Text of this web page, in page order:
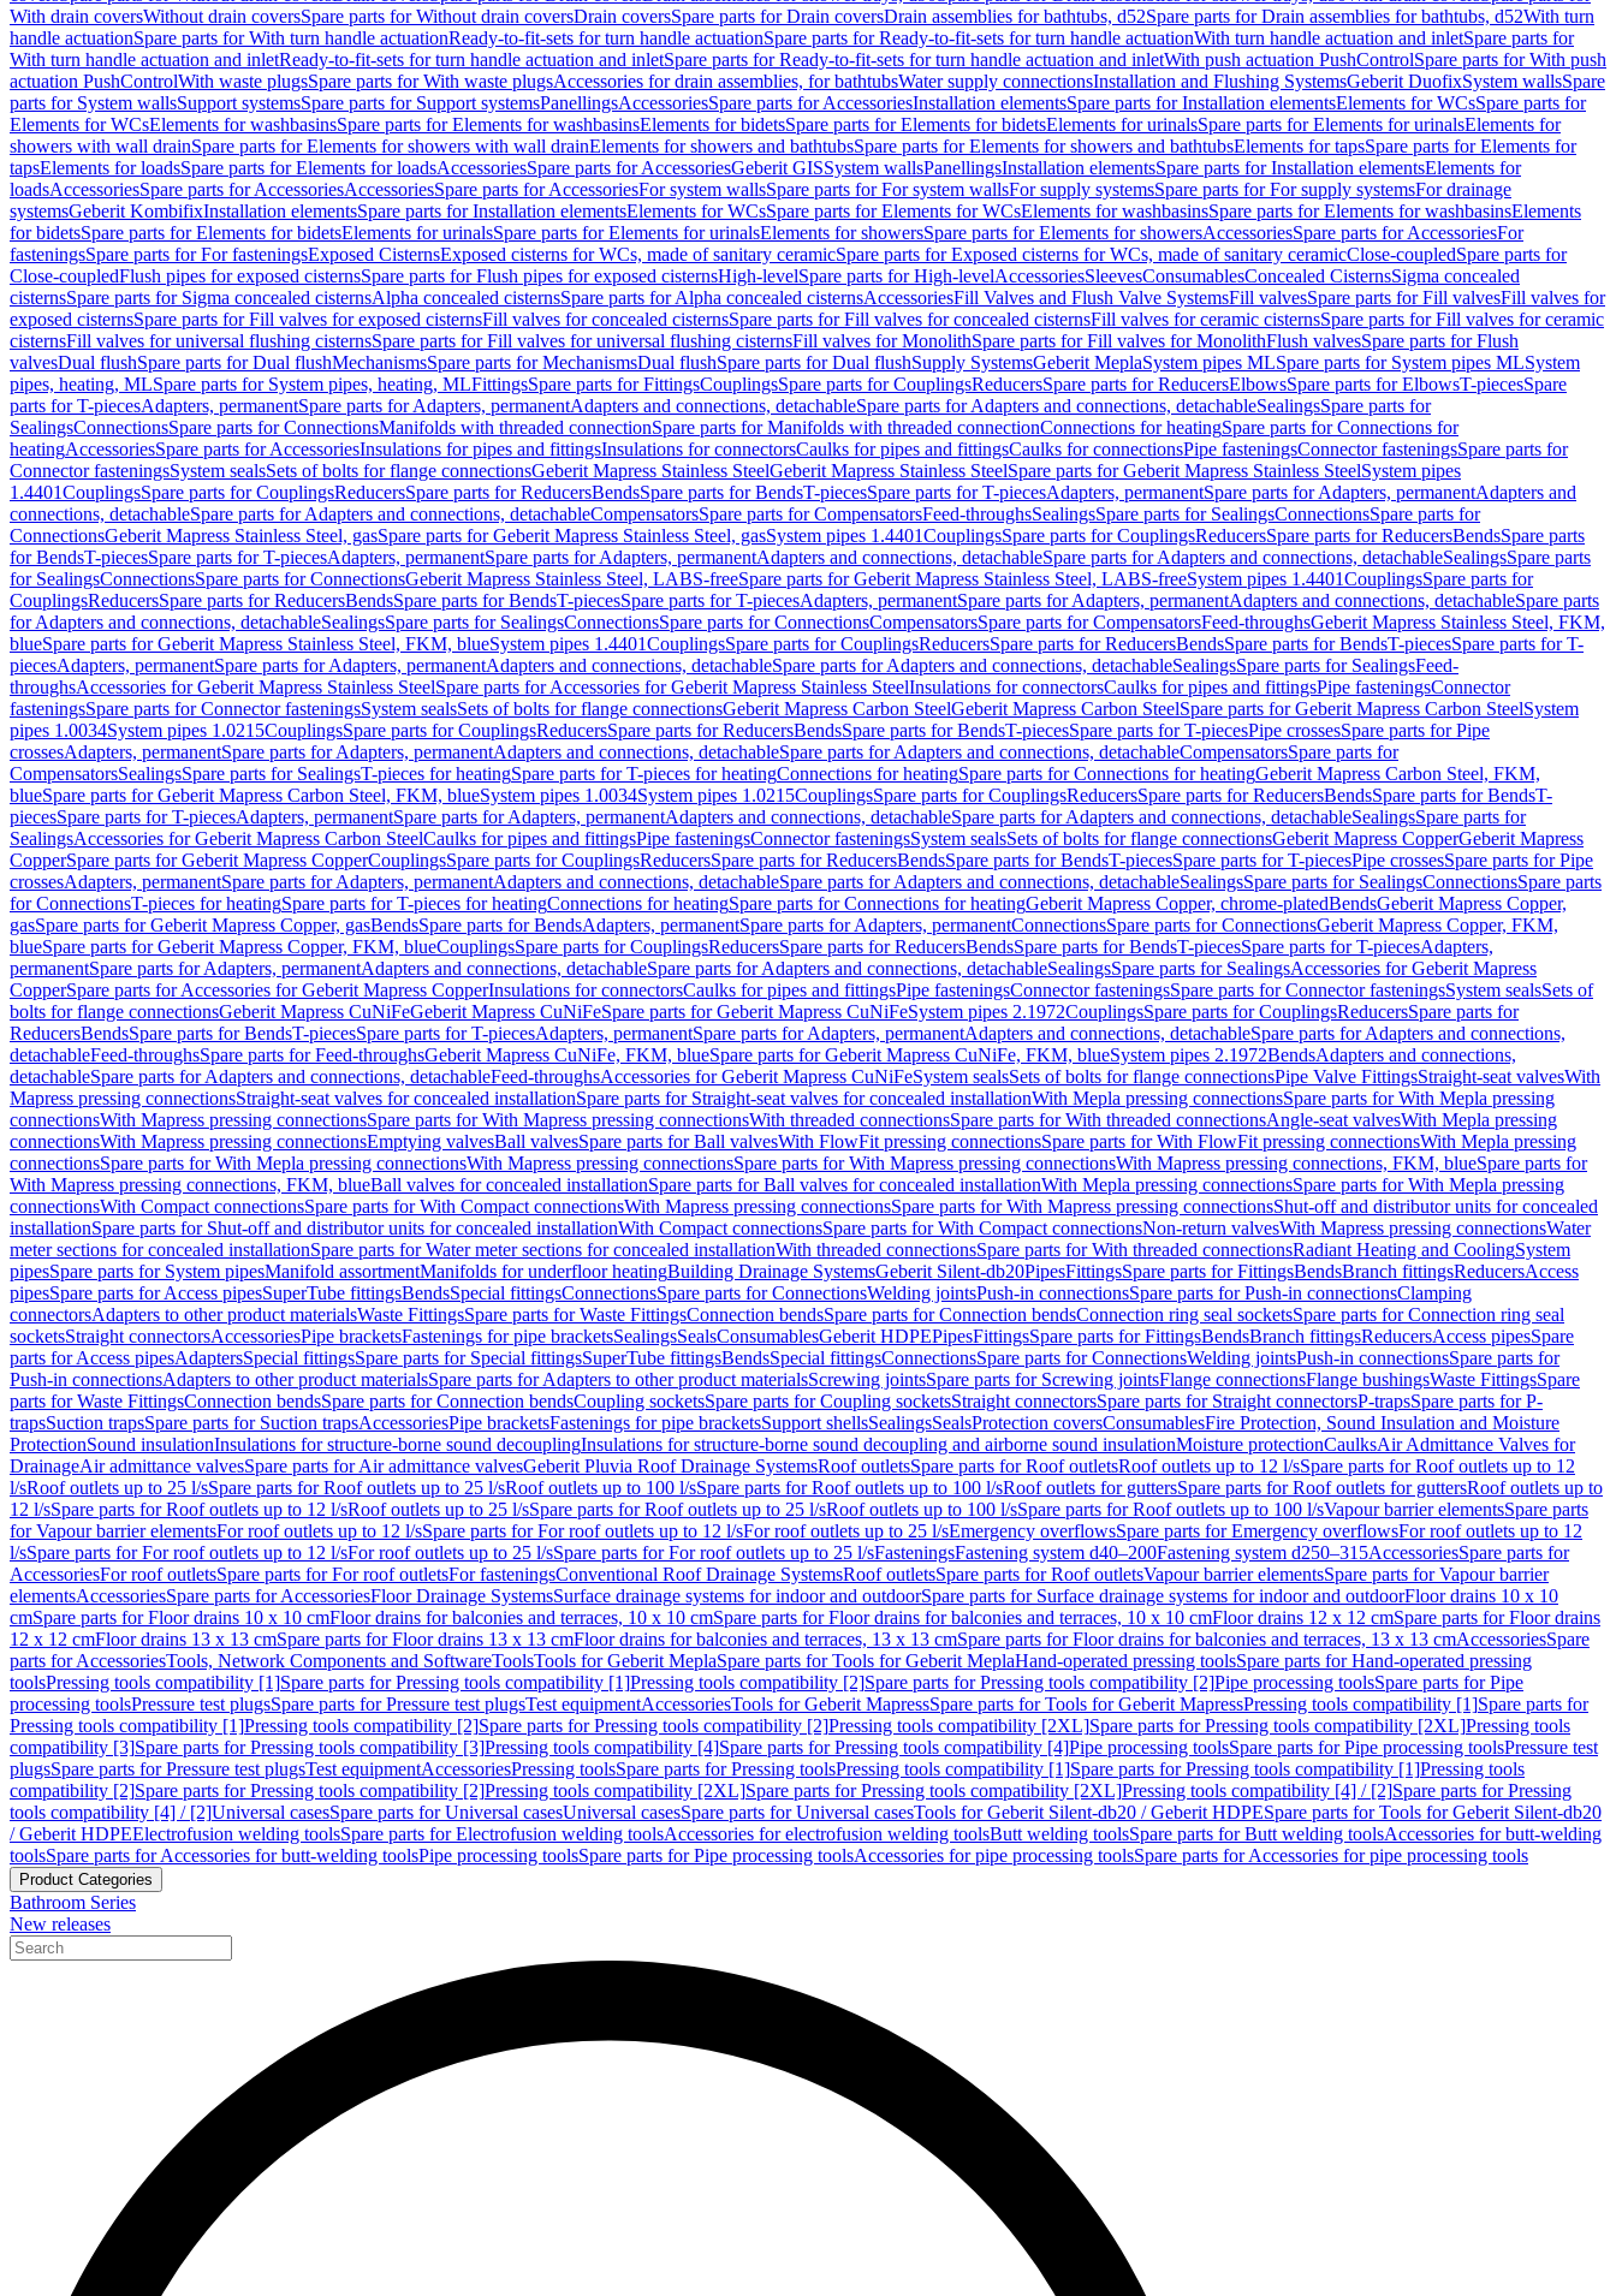
With drain coversWithout drain coversSpare parts for Without drain coversDrain coversSpare parts for Drain coversDrain assemblies for bathtubs, d52Spare parts for Drain assemblies for bathtubs, d52With turn
handle actuationSpare parts for With turn handle actuationReady-to-fit-sets for turn handle actuationSpare parts for Ready-to-fit-sets for turn handle actuationWith turn handle actuation and inletSpare parts for
With turn handle actuation and inletReady-to-fit-sets for turn handle actuation and inletSpare parts for Ready-to-fit-sets for turn handle actuation and inletWith push actuation PushControlSpare parts for With push
actuation PushControlWith waste plugsSpare parts for With waste plugsAccessories for drain assemblies, for bathtubsWater supply connectionsInstallation and Flushing SystemsGeberit DuofixSystem wallsSpare
parts for System wallsSupport systemsSpare parts for Support systemsPanellingsAccessoriesSpare parts for AccessoriesInstallation elementsSpare parts for Installation elementsElements for WCsSpare parts for
Elements for WCsElements for washbasinsSpare parts for Elements for washbasinsElements for bidetsSpare parts for Elements for bidetsElements for urinalsSpare parts for Elements for urinalsElements for
showers with wall drainSpare parts for Elements for showers with wall drainElements for showers and bathtubsSpare parts for Elements for showers and bathtubsElements for tapsSpare parts for Elements for
tapsElements for loadsSpare parts for Elements for loadsAccessoriesSpare parts for AccessoriesGeberit GISSystem wallsPanellingsInstallation elementsSpare parts for Installation elementsElements for
loadsAccessoriesSpare parts for AccessoriesAccessoriesSpare parts for AccessoriesFor system wallsSpare parts for For system wallsFor supply systemsSpare parts for For supply systemsFor drainage
systemsGeberit KombifixInstallation elementsSpare parts for Installation elementsElements for WCsSpare parts for Elements for WCsElements for washbasinsSpare parts for Elements for washbasinsElements
for bidetsSpare parts for Elements for bidetsElements for urinalsSpare parts for Elements for urinalsElements for showersSpare parts for Elements for showersAccessoriesSpare parts for AccessoriesFor
fasteningsSpare parts for For fasteningsExposed CisternsExposed cisterns for WCs, made of sanitary ceramicSpare parts for Exposed cisterns for WCs, made of sanitary ceramicClose-coupledSpare parts for
Close-coupledFlush pipes for exposed cisternsSpare parts for Flush pipes for exposed cisternsHigh-levelSpare parts for High-levelAccessoriesSleevesConsumablesConcealed CisternsSigma concealed
cisternsSpare parts for Sigma concealed cisternsAlpha concealed cisternsSpare parts for Alpha concealed cisternsAccessoriesFill Valves and Flush Valve SystemsFill valvesSpare parts for Fill valvesFill valves for
exposed cisternsSpare parts for Fill valves for exposed cisternsFill valves for concealed cisternsSpare parts for Fill valves for concealed cisternsFill valves for ceramic cisternsSpare parts for Fill valves for ceramic
cisternsFill valves for universal flushing cisternsSpare parts for Fill valves for universal flushing cisternsFill valves for MonolithSpare parts for Fill valves for MonolithFlush valvesSpare parts for Flush
valvesDual flushSpare parts for Dual flushMechanismsSpare parts for MechanismsDual flushSpare parts for Dual flushSupply SystemsGeberit MeplaSystem pipes MLSpare parts for System pipes MLSystem
pipes, heating, MLSpare parts for System pipes, heating, MLFittingsSpare parts for FittingsCouplingsSpare parts for CouplingsReducersSpare parts for ReducersElbowsSpare parts for ElbowsT-piecesSpare
parts for T-piecesAdapters, permanentSpare parts for Adapters, permanentAdapters and connections, detachableSpare parts for Adapters and connections, detachableSealingsSpare parts for
SealingsConnectionsSpare parts for ConnectionsManifolds with threaded connectionSpare parts for Manifolds with threaded connectionConnections for heatingSpare parts for Connections for
heatingAccessoriesSpare parts for AccessoriesInsulations for pipes and fittingsInsulations for connectorsCaulks for pipes and fittingsCaulks for connectionsPipe fasteningsConnector fasteningsSpare parts for
Connector fasteningsSystem sealsSets of bolts for flange connectionsGeberit Mapress Stainless SteelGeberit Mapress Stainless SteelSpare parts for Geberit Mapress Stainless SteelSystem pipes
1.4401CouplingsSpare parts for CouplingsReducersSpare parts for ReducersBendsSpare parts for BendsT-piecesSpare parts for T-piecesAdapters, permanentSpare parts for Adapters, permanentAdapters and
connections, detachableSpare parts for Adapters and connections, detachableCompensatorsSpare parts for CompensatorsFeed-throughsSealingsSpare parts for SealingsConnectionsSpare parts for
ConnectionsGeberit Mapress Stainless Steel, gasSpare parts for Geberit Mapress Stainless Steel, gasSystem pipes 1.4401CouplingsSpare parts for CouplingsReducersSpare parts for ReducersBendsSpare parts
for BendsT-piecesSpare parts for T-piecesAdapters, permanentSpare parts for Adapters, permanentAdapters and connections, detachableSpare parts for Adapters and connections, detachableSealingsSpare parts
for SealingsConnectionsSpare parts for ConnectionsGeberit Mapress Stainless Steel, LABS-freeSpare parts for Geberit Mapress Stainless Steel, LABS-freeSystem pipes 1.4401CouplingsSpare parts for
CouplingsReducersSpare parts for ReducersBendsSpare parts for BendsT-piecesSpare parts for T-piecesAdapters, permanentSpare parts for Adapters, permanentAdapters and connections, detachableSpare parts
for Adapters and connections, detachableSealingsSpare parts for SealingsConnectionsSpare parts for ConnectionsCompensatorsSpare parts for CompensatorsFeed-throughsGeberit Mapress Stainless Steel, FKM,
blueSpare parts for Geberit Mapress Stainless Steel, FKM, blueSystem pipes 1.4401CouplingsSpare parts for CouplingsReducersSpare parts for ReducersBendsSpare parts for BendsT-piecesSpare parts for T-
piecesAdapters, permanentSpare parts for Adapters, permanentAdapters and connections, detachableSpare parts for Adapters and connections, detachableSealingsSpare parts for SealingsFeed-
throughsAccessories for Geberit Mapress Stainless SteelSpare parts for Accessories for Geberit Mapress Stainless SteelInsulations for connectorsCaulks for pipes and fittingsPipe fasteningsConnector
fasteningsSpare parts for Connector fasteningsSystem sealsSets of bolts for flange connectionsGeberit Mapress Carbon SteelGeberit Mapress Carbon SteelSpare parts for Geberit Mapress Carbon SteelSystem
pipes 1.0034System pipes 1.0215CouplingsSpare parts for CouplingsReducersSpare parts for ReducersBendsSpare parts for BendsT-piecesSpare parts for T-piecesPipe crossesSpare parts for Pipe
crossesAdapters, permanentSpare parts for Adapters, permanentAdapters and connections, detachableSpare parts for Adapters and connections, detachableCompensatorsSpare parts for
CompensatorsSealingsSpare parts for SealingsT-pieces for heatingSpare parts for T-pieces for heatingConnections for heatingSpare parts for Connections for heatingGeberit Mapress Carbon Steel, FKM,
blueSpare parts for Geberit Mapress Carbon Steel, FKM, blueSystem pipes 1.0034System pipes 1.0215CouplingsSpare parts for CouplingsReducersSpare parts for ReducersBendsSpare parts for BendsT-
piecesSpare parts for T-piecesAdapters, permanentSpare parts for Adapters, permanentAdapters and connections, detachableSpare parts for Adapters and connections, detachableSealingsSpare parts for
SealingsAccessories for Geberit Mapress Carbon SteelCaulks for pipes and fittingsPipe fasteningsConnector fasteningsSystem sealsSets of bolts for flange connectionsGeberit Mapress CopperGeberit Mapress
CopperSpare parts for Geberit Mapress CopperCouplingsSpare parts for CouplingsReducersSpare parts for ReducersBendsSpare parts for BendsT-piecesSpare parts for T-piecesPipe crossesSpare parts for Pipe
crossesAdapters, permanentSpare parts for Adapters, permanentAdapters and connections, detachableSpare parts for Adapters and connections, detachableSealingsSpare parts for SealingsConnectionsSpare parts
for ConnectionsT-pieces for heatingSpare parts for T-pieces for heatingConnections for heatingSpare parts for Connections for heatingGeberit Mapress Copper, chrome-platedBendsGeberit Mapress Copper,
gasSpare parts for Geberit Mapress Copper, gasBendsSpare parts for BendsAdapters, permanentSpare parts for Adapters, permanentConnectionsSpare parts for ConnectionsGeberit Mapress Copper, FKM,
blueSpare parts for Geberit Mapress Copper, FKM, blueCouplingsSpare parts for CouplingsReducersSpare parts for ReducersBendsSpare parts for BendsT-piecesSpare parts for T-piecesAdapters,
permanentSpare parts for Adapters, permanentAdapters and connections, detachableSpare parts for Adapters and connections, detachableSealingsSpare parts for SealingsAccessories for Geberit Mapress
CopperSpare parts for Accessories for Geberit Mapress CopperInsulations for connectorsCaulks for pipes and fittingsPipe fasteningsConnector fasteningsSpare parts for Connector fasteningsSystem sealsSets of
bolts for flange connectionsGeberit Mapress CuNiFeGeberit Mapress CuNiFeSpare parts for Geberit Mapress CuNiFeSystem pipes 2.1972CouplingsSpare parts for CouplingsReducersSpare parts for
ReducersBendsSpare parts for BendsT-piecesSpare parts for T-piecesAdapters, permanentSpare parts for Adapters, permanentAdapters and connections, detachableSpare parts for Adapters and connections,
detachableFeed-throughsSpare parts for Feed-throughsGeberit Mapress CuNiFe, FKM, blueSpare parts for Geberit Mapress CuNiFe, FKM, blueSystem pipes 2.1972BendsAdapters and connections,
detachableSpare parts for Adapters and connections, detachableFeed-throughsAccessories for Geberit Mapress CuNiFeSystem sealsSets of bolts for flange connectionsPipe Valve FittingsStraight-seat valvesWith
Mapress pressing connectionsStraight-seat valves for concealed installationSpare parts for Straight-seat valves for concealed installationWith Mepla pressing connectionsSpare parts for With Mepla pressing
connectionsWith Mapress pressing connectionsSpare parts for With Mapress pressing connectionsWith threaded connectionsSpare parts for With threaded connectionsAngle-seat valvesWith Mepla pressing
connectionsWith Mapress pressing connectionsEmptying valvesBall valvesSpare parts for Ball valvesWith FlowFit pressing connectionsSpare parts for With FlowFit pressing connectionsWith Mepla pressing
connectionsSpare parts for With Mepla pressing connectionsWith Mapress pressing connectionsSpare parts for With Mapress pressing connectionsWith Mapress pressing connections, FKM, blueSpare parts for
With Mapress pressing connections, FKM, blueBall valves for concealed installationSpare parts for Ball valves for concealed installationWith Mepla pressing connectionsSpare parts for With Mepla pressing
connectionsWith Compact connectionsSpare parts for With Compact connectionsWith Mapress pressing connectionsSpare parts for With Mapress pressing connectionsShut-off and distributor units for concealed
installationSpare parts for Shut-off and distributor units for concealed installationWith Compact connectionsSpare parts for With Compact connectionsNon-return valvesWith Mapress pressing connectionsWater
meter sections for concealed installationSpare parts for Water meter sections for concealed installationWith threaded connectionsSpare parts for With threaded connectionsRadiant Heating and CoolingSystem
pipesSpare parts for System pipesManifold assortmentManifolds for underfloor heatingBuilding Drainage SystemsGeberit Silent-db20PipesFittingsSpare parts for FittingsBendsBranch fittingsReducersAccess
pipesSpare parts for Access pipesSuperTube fittingsBendsSpecial fittingsConnectionsSpare parts for ConnectionsWelding jointsPush-in connectionsSpare parts for Push-in connectionsClamping
connectorsAdapters to other product materialsWaste FittingsSpare parts for Waste FittingsConnection bendsSpare parts for Connection bendsConnection ring seal socketsSpare parts for Connection ring seal
socketsStraight connectorsAccessoriesPipe bracketsFastenings for pipe bracketsSealingsSealsConsumablesGeberit HDPEPipesFittingsSpare parts for FittingsBendsBranch fittingsReducersAccess pipesSpare
parts for Access pipesAdaptersSpecial fittingsSpare parts for Special fittingsSuperTube fittingsBendsSpecial fittingsConnectionsSpare parts for ConnectionsWelding jointsPush-in connectionsSpare parts for
Push-in connectionsAdapters to other product materialsSpare parts for Adapters to other product materialsScrewing jointsSpare parts for Screwing jointsFlange connectionsFlange bushingsWaste FittingsSpare
parts for Waste FittingsConnection bendsSpare parts for Connection bendsCoupling socketsSpare parts for Coupling socketsStraight connectorsSpare parts for Straight connectorsP-trapsSpare parts for P-
trapsSuction trapsSpare parts for Suction trapsAccessoriesPipe bracketsFastenings for pipe bracketsSupport shellsSealingsSealsProtection coversConsumablesFire Protection, Sound Insulation and Moisture
ProtectionSound insulationInsulations for structure-borne sound decouplingInsulations for structure-borne sound decoupling and airborne sound insulationMoisture protectionCaulksAir Admittance Valves for
DrainageAir admittance valvesSpare parts for Air admittance valvesGeberit Pluvia Roof Drainage SystemsRoof outletsSpare parts for Roof outletsRoof outlets up to 12 l/sSpare parts for Roof outlets up to 12
l/sRoof outlets up to 25 l/sSpare parts for Roof outlets up to 25 l/sRoof outlets up to 100 l/sSpare parts for Roof outlets up to 100 l/sRoof outlets for guttersSpare parts for Roof outlets for guttersRoof outlets up to
12 l/sSpare parts for Roof outlets up to 12 l/sRoof outlets up to 25 l/sSpare parts for Roof outlets up to 25 l/sRoof outlets up to 100 l/sSpare parts for Roof outlets up to 100 l/sVapour barrier elementsSpare parts
for Vapour barrier elementsFor roof outlets up to 12 l/sSpare parts for For roof outlets up to 12 l/sFor roof outlets up to 25 l/sEmergency overflowsSpare parts for Emergency overflowsFor roof outlets up to 12
l/sSpare parts for For roof outlets up to 12 l/sFor roof outlets up to 25 l/sSpare parts for For roof outlets up to 25 l/sFasteningsFastening system d40–200Fastening system d250–315AccessoriesSpare parts for
AccessoriesFor roof outletsSpare parts for For roof outletsFor fasteningsConventional Roof Drainage SystemsRoof outletsSpare parts for Roof outletsVapour barrier elementsSpare parts for Vapour barrier
elementsAccessoriesSpare parts for AccessoriesFloor Drainage SystemsSurface drainage systems for indoor and outdoorSpare parts for Surface drainage systems for indoor and outdoorFloor drains 10 x 10
cmSpare parts for Floor drains 10 x 10 cmFloor drains for balconies and terraces, 10 x 10 cmSpare parts for Floor drains for balconies and terraces, 10 x 10 cmFloor drains 12 x 12 cmSpare parts for Floor drains
12 x 12 cmFloor drains 13 x 13 cmSpare parts for Floor drains 13 x 13 cmFloor drains for balconies and terraces, 13 x 13 cmSpare parts for Floor drains for balconies and terraces, 13 x 13 cmAccessoriesSpare
parts for AccessoriesTools, Network Components and SoftwareToolsTools for Geberit MeplaSpare parts for Tools for Geberit MeplaHand-operated pressing toolsSpare parts for Hand-operated pressing
toolsPressing tools compatibility [1]Spare parts for Pressing tools compatibility [1]Pressing tools compatibility [2]Spare parts for Pressing tools compatibility [2]Pipe processing toolsSpare parts for Pipe
processing toolsPressure test plugsSpare parts for Pressure test plugsTest equipmentAccessoriesTools for Geberit MapressSpare parts for Tools for Geberit MapressPressing tools compatibility [1]Spare parts for
Pressing tools compatibility [1]Pressing tools compatibility [2]Spare parts for Pressing tools compatibility [2]Pressing tools compatibility [2XL]Spare parts for Pressing tools compatibility [2XL]Pressing tools
compatibility [3]Spare parts for Pressing tools compatibility [3]Pressing tools compatibility [4]Spare parts for Pressing tools compatibility [4]Pipe processing toolsSpare parts for Pipe processing toolsPressure test
plugsSpare parts for Pressure test plugsTest equipmentAccessoriesPressing toolsSpare parts for Pressing toolsPressing tools compatibility [1]Spare parts for Pressing tools compatibility [1]Pressing tools
compatibility [2]Spare parts for Pressing tools compatibility [2]Pressing tools compatibility [2XL]Spare parts for Pressing tools compatibility [2XL]Pressing tools compatibility [4] / [2]Spare parts for Pressing
tools compatibility [4] / [2]Universal casesSpare parts for Universal casesUniversal casesSpare parts for Universal casesTools for Geberit Silent-db20 / Geberit HDPESpare parts for Tools for Geberit Silent-db20
/ Geberit HDPEElectrofusion welding toolsSpare parts for Electrofusion welding toolsAccessories for electrofusion welding toolsButt welding toolsSpare parts for Butt welding toolsAccessories for butt-welding
toolsSpare parts for Accessories for butt-welding toolsPipe processing toolsSpare parts for Pipe processing toolsAccessories for pipe processing toolsSpare parts for Accessories for pipe processing tools
Product Categories
Bathroom Series
New releases